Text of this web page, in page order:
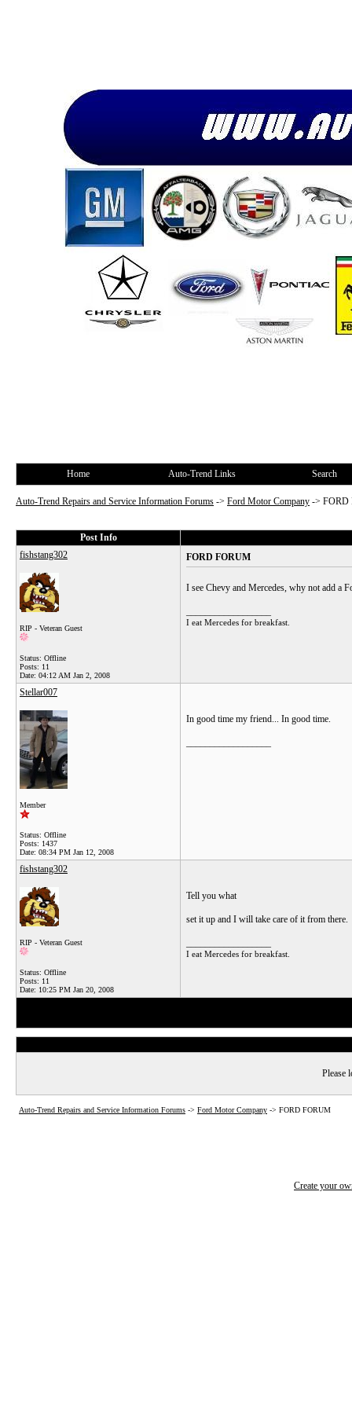
Home Auto-Trend Links Search
Auto-Trend Repairs and Service Information Forums -> Ford Motor Company -> FORD
Post Info
fishstang302
RIP - Veteran Guest
Status: Offline
Posts: 11
Date: 04:12 AM Jan 2, 2008
FORD FORUM
I see Chevy and Mercedes, why not add a
I eat Mercedes for breakfast.
Stellar007
Member
Status: Offline
Posts: 1437
Date: 08:34 PM Jan 12, 2008
In good time my friend... In good time.
fishstang302
RIP - Veteran Guest
Status: Offline
Posts: 11
Date: 10:25 PM Jan 20, 2008
Tell you what
set it up and I will take care of it from there.
I eat Mercedes for breakfast.
Please
Auto-Trend Repairs and Service Information Forums -> Ford Motor Company -> FORD FORUM
Create your